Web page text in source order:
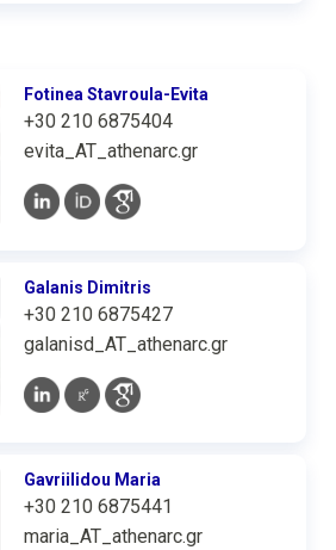
Fotinea Stavroula-Evita
+30 210 6875404
evita_AT_athenarc.gr
Galanis Dimitris
+30 210 6875427
galanisd_AT_athenarc.gr
Gavriilidou Maria
+30 210 6875441
maria_AT_athenarc.gr